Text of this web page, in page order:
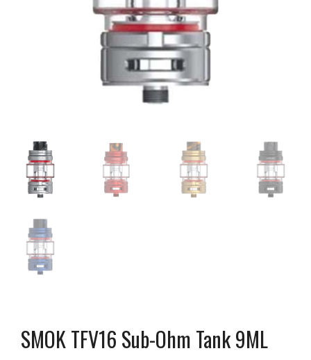
SMOK TFV16 Sub-Ohm Tank 9ML